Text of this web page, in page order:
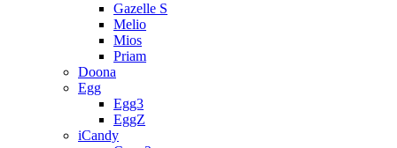
Gazelle S
Melio
Mios
Priam
Doona
Egg
Egg3
EggZ
iCandy